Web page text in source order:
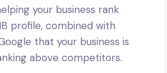
your business rank
profile, combined with
that your business is
above competitors.